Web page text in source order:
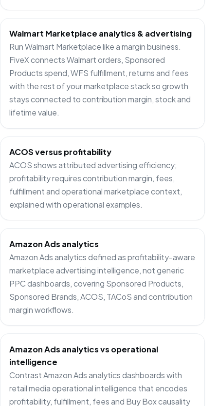
Walmart Marketplace analytics & advertising
Run Walmart Marketplace like a margin business.
FiveX connects Walmart orders, Sponsored
Products spend, WFS fulfillment, returns and fees
with the rest of your marketplace stack so growth
stays connected to contribution margin, stock and
lifetime value.
ACOS versus profitability
ACOS shows attributed advertising efficiency;
profitability requires contribution margin, fees,
fulfillment and operational marketplace context,
explained with operational examples.
Amazon Ads analytics
Amazon Ads analytics defined as profitability-aware
marketplace advertising intelligence, not generic
PPC dashboards, covering Sponsored Products,
Sponsored Brands, ACOS, TACoS and contribution
margin workflows.
Amazon Ads analytics vs operational
intelligence
Contrast Amazon Ads analytics dashboards with
retail media operational intelligence that encodes
profitability, fulfillment, fees and Buy Box causality